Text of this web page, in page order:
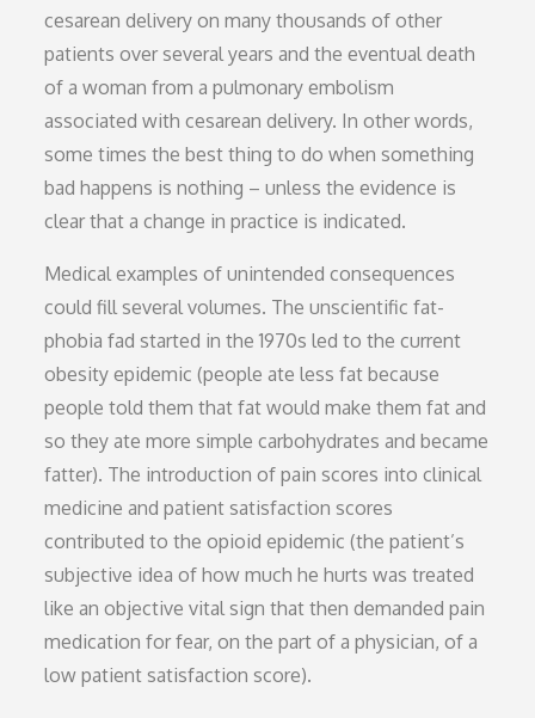
cesarean delivery on many thousands of other
patients over several years and the eventual death
of a woman from a pulmonary embolism
associated with cesarean delivery. In other words,
some times the best thing to do when something
bad happens is nothing – unless the evidence is
clear that a change in practice is indicated.
Medical examples of unintended consequences
could fill several volumes. The unscientific fat-
phobia fad started in the 1970s led to the current
obesity epidemic (people ate less fat because
people told them that fat would make them fat and
so they ate more simple carbohydrates and became
fatter). The introduction of pain scores into clinical
medicine and patient satisfaction scores
contributed to the opioid epidemic (the patient’s
subjective idea of how much he hurts was treated
like an objective vital sign that then demanded pain
medication for fear, on the part of a physician, of a
low patient satisfaction score).